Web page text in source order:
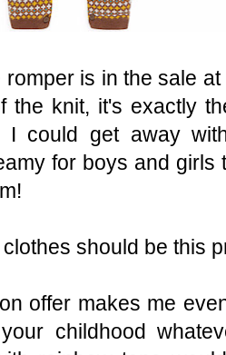
is in the sale
the knit, it's exactly
I could get away
for boys and
should be this
offer makes me
childhood